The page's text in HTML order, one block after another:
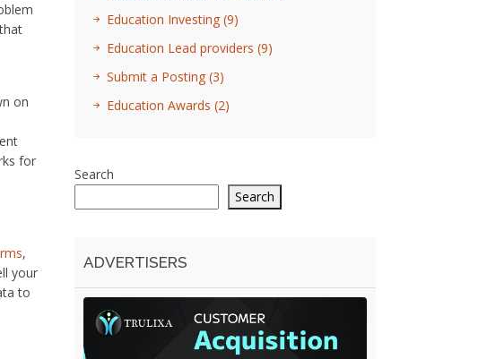
on
for
,
your
to
Education Investing (9)
Education Lead providers (9)
Submit a Posting (3)
Education Awards (2)
Search
Search
ADVERTISERS